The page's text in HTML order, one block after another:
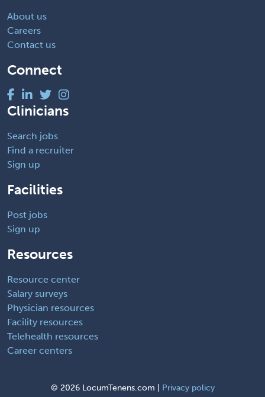
About us
Careers
Contact us
Connect
Clinicians
Search jobs
Find a recruiter
Sign up
Facilities
Post jobs
Sign up
Resources
Resource center
Salary surveys
Physician resources
Facility resources
Telehealth resources
Career centers
© 2026 LocumTenens.com | Privacy policy